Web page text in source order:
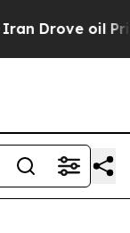
oil Prices